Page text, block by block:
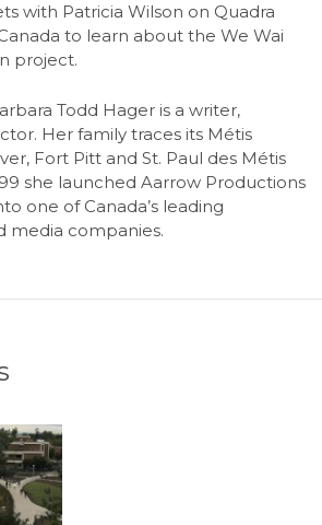
with Patricia Wilson on Quadra
to learn about the We Wai
project.
Todd Hager is a writer,
Her family traces its Métis
Fort Pitt and St. Paul des Métis
she launched Aarrow Productions
one of Canada’s leading
media companies.